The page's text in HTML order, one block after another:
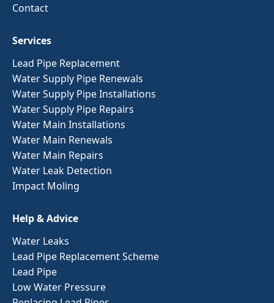
Contact
Services
Lead Pipe Replacement
Water Supply Pipe Renewals
Water Supply Pipe Installations
Water Supply Pipe Repairs
Water Main Installations
Water Main Renewals
Water Main Repairs
Water Leak Detection
Impact Moling
Help & Advice
Water Leaks
Lead Pipe Replacement Scheme
Lead Pipe
Low Water Pressure